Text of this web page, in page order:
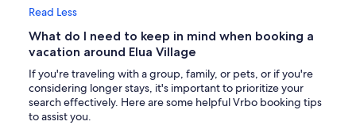
Read Less
What do I need to keep in mind when booking a
vacation around Elua Village
If you're traveling with a group, family, or pets, or if you're
considering longer stays, it's important to prioritize your
search effectively. Here are some helpful Vrbo booking tips
to assist you.